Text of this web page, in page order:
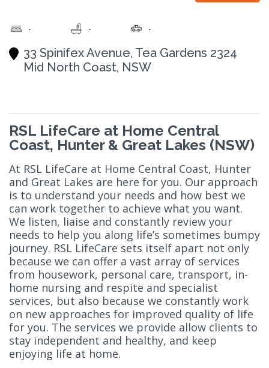
- - -
33 Spinifex Avenue, Tea Gardens 2324
Mid North Coast, NSW
RSL LifeCare at Home Central
Coast, Hunter & Great Lakes (NSW)
At RSL LifeCare at Home Central Coast, Hunter
and Great Lakes are here for you. Our approach
is to understand your needs and how best we
can work together to achieve what you want.
We listen, liaise and constantly review your
needs to help you along life’s sometimes bumpy
journey. RSL LifeCare sets itself apart not only
because we can offer a vast array of services
from housework, personal care, transport, in-
home nursing and respite and specialist
services, but also because we constantly work
on new approaches for improved quality of life
for you. The services we provide allow clients to
stay independent and healthy, and keep
enjoying life at home.